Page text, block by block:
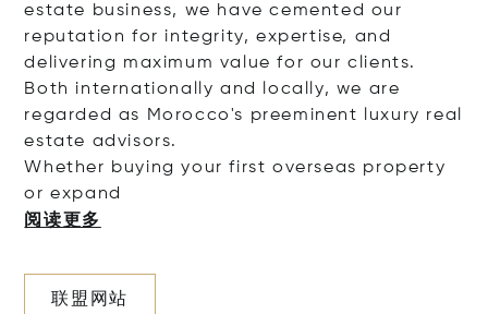
estate business, we have cemented our
reputation for integrity, expertise, and
delivering maximum value for our clients.
Both internationally and locally, we are
regarded as Morocco's preeminent luxury real
estate advisors.
Whether buying your first overseas property
or expand
阅读更多
联盟网站